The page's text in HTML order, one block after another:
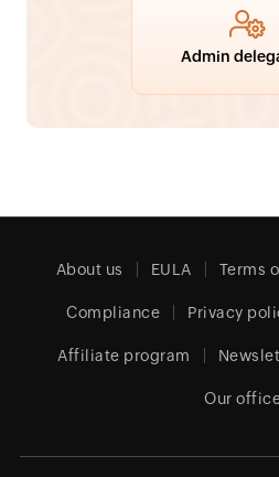
Admin
About us EULA Terms
Compliance Privacy
Affiliate program
Our